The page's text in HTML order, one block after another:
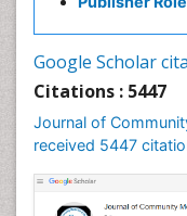
Google Scholar
Citations : 5447
Journal of
received 5447
Intestinal
Mortality Rate
Nursing Health
Nursing Public